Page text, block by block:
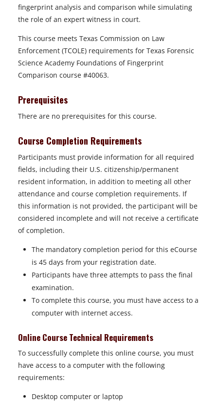
fingerprint analysis and comparison while simulating
the role of an expert witness in court.
This course meets Texas Commission on Law
Enforcement (TCOLE) requirements for Texas Forensic
Science Academy Foundations of Fingerprint
Comparison course #40063.
Prerequisites
There are no prerequisites for this course.
Course Completion Requirements
Participants must provide information for all required
fields, including their U.S. citizenship/permanent
resident information, in addition to meeting all other
attendance and course completion requirements. If
this information is not provided, the participant will be
considered incomplete and will not receive a certificate
of completion.
The mandatory completion period for this eCourse
is 45 days from your registration date.
Participants have three attempts to pass the final
examination.
To complete this course, you must have access to a
computer with internet access.
Online Course Technical Requirements
To successfully complete this online course, you must
have access to a computer with the following
requirements:
Desktop computer or laptop